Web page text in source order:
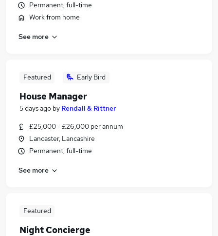
Permanent, full-time
Work from home
See more
Featured Early Bird
House Manager
5 days ago by Rendall & Rittner
£25,000 - £26,000 per annum
Lancaster, Lancashire
Permanent, full-time
See more
Featured
Night Concierge